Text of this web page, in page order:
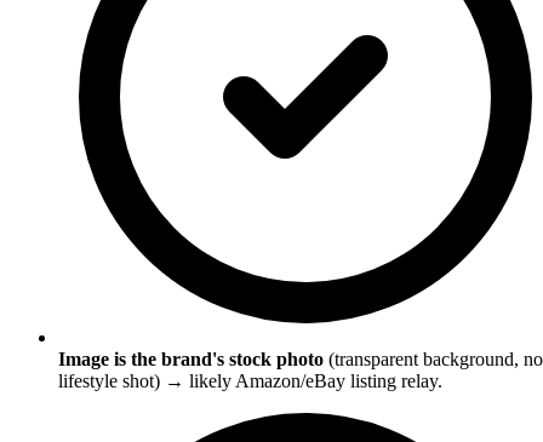
Image is the brand's stock photo (transparent background, no
lifestyle shot) → likely Amazon/eBay listing relay.